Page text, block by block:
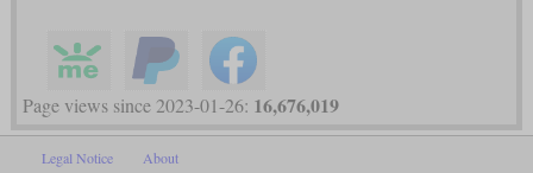
Page views since 2023-01-26: 16,676,019
Legal Notice About